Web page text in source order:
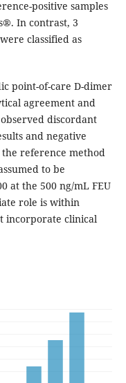
positive samples
In contrast, 3
classified as
point-of-care D-dimer
agreement and
discordant
and negative
reference method
to be
at the 500 ng/mL FEU
role is within
incorporate clinical